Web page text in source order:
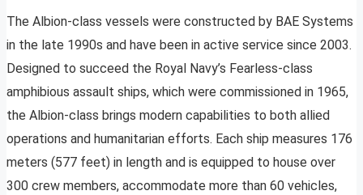
The Albion-class vessels were constructed by BAE Systems
in the late 1990s and have been in active service since 2003.
Designed to succeed the Royal Navy’s Fearless-class
amphibious assault ships, which were commissioned in 1965,
the Albion-class brings modern capabilities to both allied
operations and humanitarian efforts. Each ship measures 176
meters (577 feet) in length and is equipped to house over
300 crew members, accommodate more than 60 vehicles,